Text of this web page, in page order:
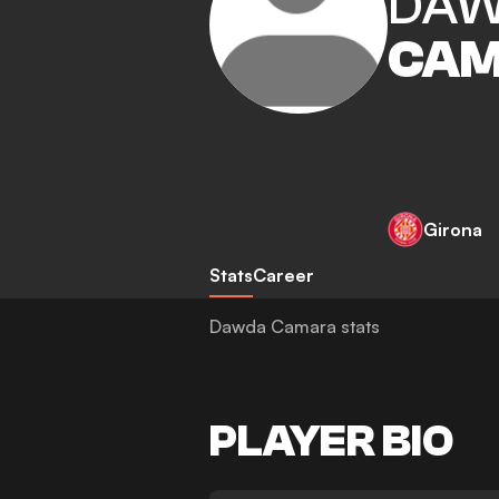
Girona
StatsCareer
Dawda Camara stats
PLAYER BIO